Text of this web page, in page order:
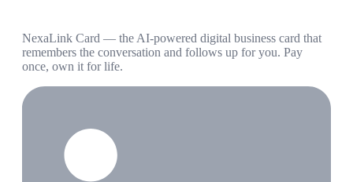
NexaLink Card — the AI-powered digital business card that
remembers the conversation and follows up for you. Pay
once, own it for life.